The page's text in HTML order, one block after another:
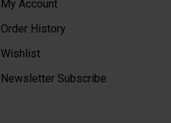
My Account
Order History
Wishlist
Newsletter Subscribe